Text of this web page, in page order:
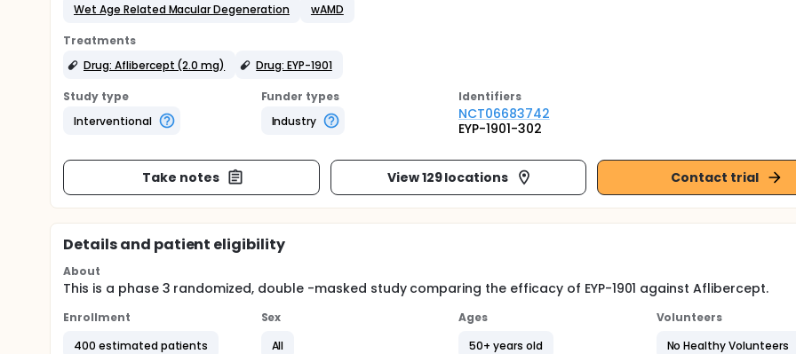
Wet Age Related Macular Degeneration
wAMD
Treatments
Drug: Aflibercept (2.0 mg)
Drug: EYP-1901
Study type
Interventional
Funder types
Industry
Identifiers
NCT06683742
EYP-1901-302
Take notes View 129 locations Contact trial
Details and patient eligibility
About
This is a phase 3 randomized, double -masked study comparing the efficacy of EYP-1901 against Aflibercept.
Enrollment
400 estimated patients
Sex
All
Ages
50+ years old
Volunteers
No Healthy Volunteers